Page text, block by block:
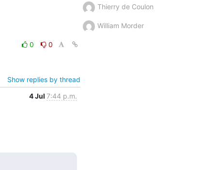
0
0
Show replies by thread
4 Jul 7:44 p.m.
Thierry de Coulon
William Morder